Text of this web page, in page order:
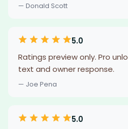
— Donald Scott
5.0
Ratings preview only. Pro
text and owner response.
— Joe Pena
5.0